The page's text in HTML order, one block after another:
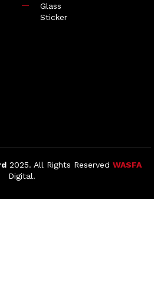
Glass
Sticker
2025. All Rights Reserved WASFA
Digital.